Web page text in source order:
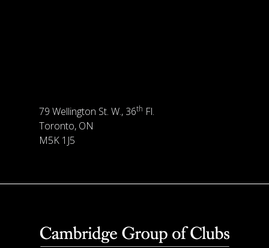
79 Wellington St. W., 36th Fl.
Toronto, ON
M5K 1J5